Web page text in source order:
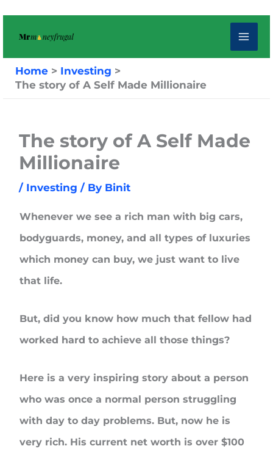
Home
Investing
The story of A Self Made Millionaire
The story of A Self Made
Millionaire
/ Investing / By Binit
Whenever we see a rich man with big cars,
bodyguards, money, and all types of luxuries
which money can buy, we just want to live
that life.
But, did you know how much that fellow had
worked hard to achieve all those things?
Here is a very inspiring story about a person
who was once a normal person struggling
with day to day problems. But, now he is
very rich. His current net worth is over $100